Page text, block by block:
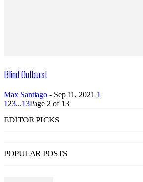
Blind Outburst
Max Santiago - Sep 11, 2021 1
1 23...13Page 2 of 13
EDITOR PICKS
POPULAR POSTS